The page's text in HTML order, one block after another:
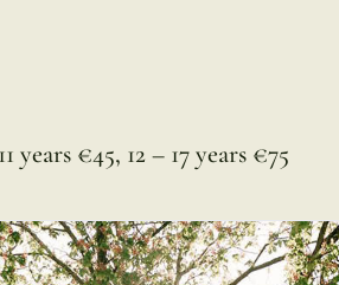
years €45, 12 – 17 years €75